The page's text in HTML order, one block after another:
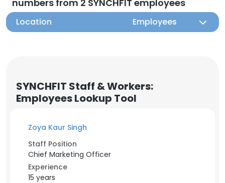
numbers from 2 SYNCHFIT employees
Location Employees
SYNCHFIT Staff & Workers:
Employees Lookup Tool
Zoya Kaur Singh
Staff Position
Chief Marketing Officer
Experience
15 years